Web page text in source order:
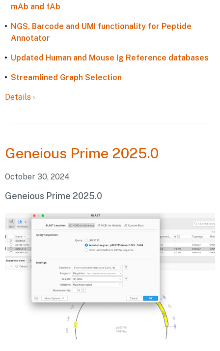
mAb and fAb
NGS, Barcode and UMI functionality for Peptide
Annotator
Updated Human and Mouse Ig Reference databases
Streamlined Graph Selection
Details ›
Geneious Prime 2025.0
October 30, 2024
Geneious Prime 2025.0